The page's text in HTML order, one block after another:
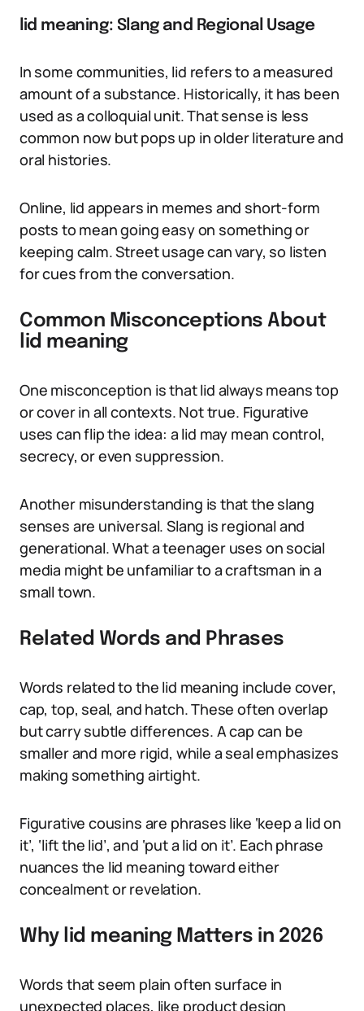
lid meaning: Slang and Regional Usage
In some communities, lid refers to a measured
amount of a substance. Historically, it has been
used as a colloquial unit. That sense is less
common now but pops up in older literature and
oral histories.
Online, lid appears in memes and short-form
posts to mean going easy on something or
keeping calm. Street usage can vary, so listen
for cues from the conversation.
Common Misconceptions About
lid meaning
One misconception is that lid always means top
or cover in all contexts. Not true. Figurative
uses can flip the idea: a lid may mean control,
secrecy, or even suppression.
Another misunderstanding is that the slang
senses are universal. Slang is regional and
generational. What a teenager uses on social
media might be unfamiliar to a craftsman in a
small town.
Related Words and Phrases
Words related to the lid meaning include cover,
cap, top, seal, and hatch. These often overlap
but carry subtle differences. A cap can be
smaller and more rigid, while a seal emphasizes
making something airtight.
Figurative cousins are phrases like ‘keep a lid on
it’, ‘lift the lid’, and ‘put a lid on it’. Each phrase
nuances the lid meaning toward either
concealment or revelation.
Why lid meaning Matters in 2026
Words that seem plain often surface in
unexpected places, like product design